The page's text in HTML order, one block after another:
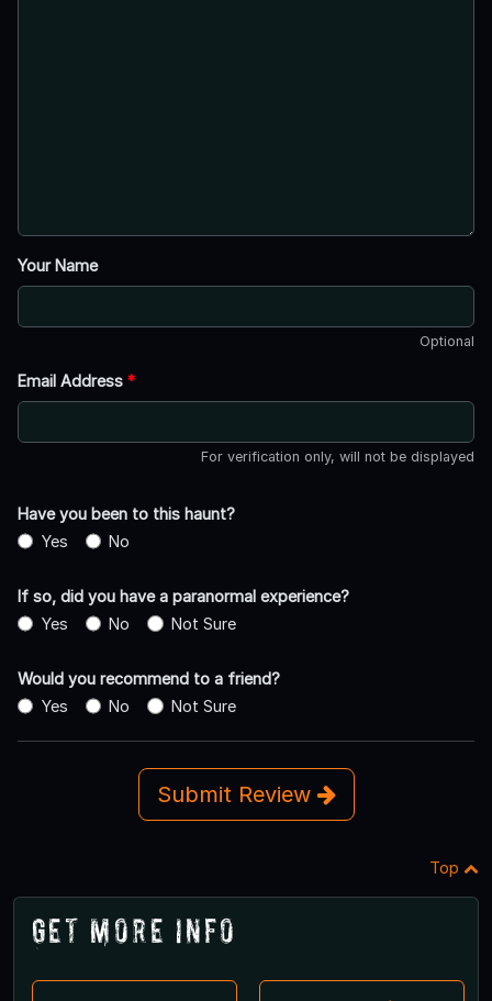
Your Name
Optional
Email Address *
For verification only, will not be displayed
Have you been to this haunt?
Yes
No
If so, did you have a paranormal experience?
Yes
No Not Sure
Would you recommend to a friend?
Yes
No Not Sure
Submit Review
Top
Get More Info